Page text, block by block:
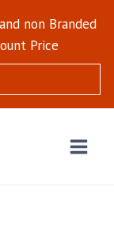
non Branded
Price